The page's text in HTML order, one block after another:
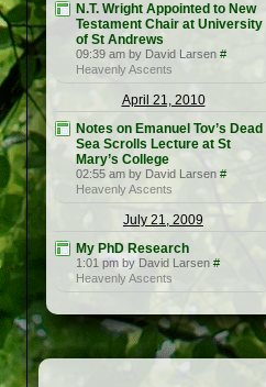
N.T. Wright Appointed to New
Testament Chair at University
of St Andrews
09:39 am by David Larsen #
Heavenly Ascents
April 21, 2010
Notes on Emanuel Tov’s Dead
Sea Scrolls Lecture at St
Mary’s College
02:55 am by David Larsen #
Heavenly Ascents
July 21, 2009
My PhD Research
1:01 pm by David Larsen #
Heavenly Ascents